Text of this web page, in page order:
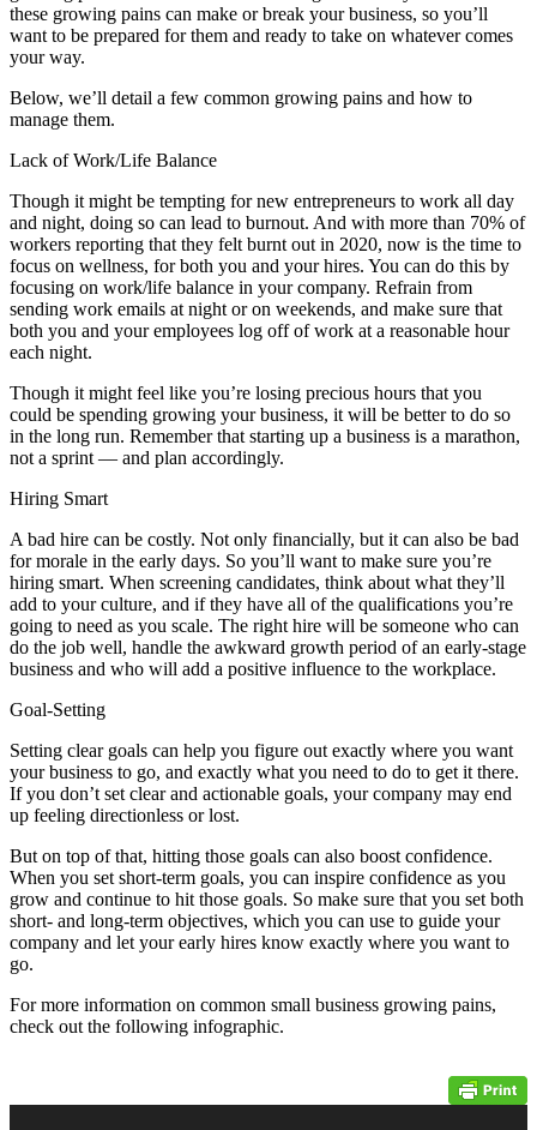
these growing pains can make or break your business, so you’ll
want to be prepared for them and ready to take on whatever comes
your way.
Below, we’ll detail a few common growing pains and how to
manage them.
Lack of Work/Life Balance
Though it might be tempting for new entrepreneurs to work all day
and night, doing so can lead to burnout. And with more than 70% of
workers reporting that they felt burnt out in 2020, now is the time to
focus on wellness, for both you and your hires. You can do this by
focusing on work/life balance in your company. Refrain from
sending work emails at night or on weekends, and make sure that
both you and your employees log off of work at a reasonable hour
each night.
Though it might feel like you’re losing precious hours that you
could be spending growing your business, it will be better to do so
in the long run. Remember that starting up a business is a marathon,
not a sprint — and plan accordingly.
Hiring Smart
A bad hire can be costly. Not only financially, but it can also be bad
for morale in the early days. So you’ll want to make sure you’re
hiring smart. When screening candidates, think about what they’ll
add to your culture, and if they have all of the qualifications you’re
going to need as you scale. The right hire will be someone who can
do the job well, handle the awkward growth period of an early-stage
business and who will add a positive influence to the workplace.
Goal-Setting
Setting clear goals can help you figure out exactly where you want
your business to go, and exactly what you need to do to get it there.
If you don’t set clear and actionable goals, your company may end
up feeling directionless or lost.
But on top of that, hitting those goals can also boost confidence.
When you set short-term goals, you can inspire confidence as you
grow and continue to hit those goals. So make sure that you set both
short- and long-term objectives, which you can use to guide your
company and let your early hires know exactly where you want to
go.
For more information on common small business growing pains,
check out the following infographic.